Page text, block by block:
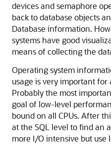
devices and semaphore
back to database objects
Database information.
systems have good
means of collecting the
Operating system
usage is very important for
Probably the most
goal of low-level
bound on all CPUs. After
at the SQL level to find an
more I/O intensive but use